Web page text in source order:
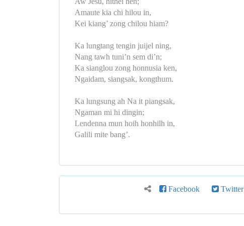
Amaute kia chi hilou in,
Kei kiang’ zong chilou hiam?
Ka lungtang tengin juijel ning,
Nang tawh tuni’n sem di’n;
Ka sianglou zong honnusia ken,
Ngaidam, siangsak, kongthum.
Ka lungsung ah Na it piangsak,
Ngaman mi hi dingin;
Lendenna mun hoih honhilh in,
Galili mite bang’.
Facebook Twitter